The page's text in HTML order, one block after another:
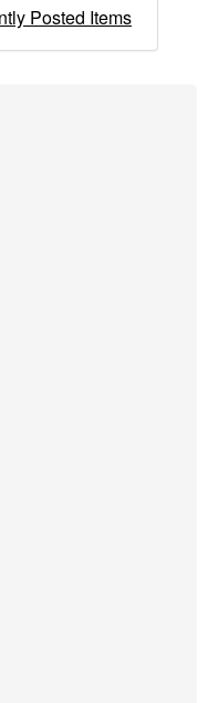
Posted Items